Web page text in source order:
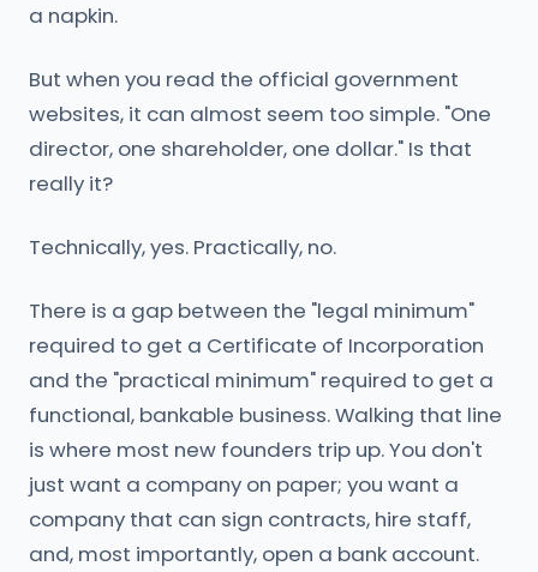
a napkin.
But when you read the official government
websites, it can almost seem too simple. "One
director, one shareholder, one dollar." Is that
really it?
Technically, yes. Practically, no.
There is a gap between the "legal minimum"
required to get a Certificate of Incorporation
and the "practical minimum" required to get a
functional, bankable business. Walking that line
is where most new founders trip up. You don't
just want a company on paper; you want a
company that can sign contracts, hire staff,
and, most importantly, open a bank account.